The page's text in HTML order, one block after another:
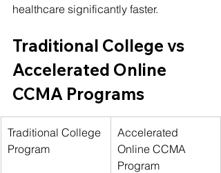
healthcare significantly faster.
Traditional College vs
Accelerated Online
CCMA Programs
Traditional College
Program
Accelerated
Online CCMA
Program